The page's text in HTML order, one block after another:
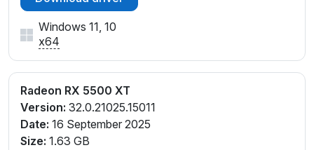
Windows 11, 10
x64
Radeon RX 5500 XT
Version: 32.0.21025.15011
Date: 16 September 2025
Size: 1.63 GB